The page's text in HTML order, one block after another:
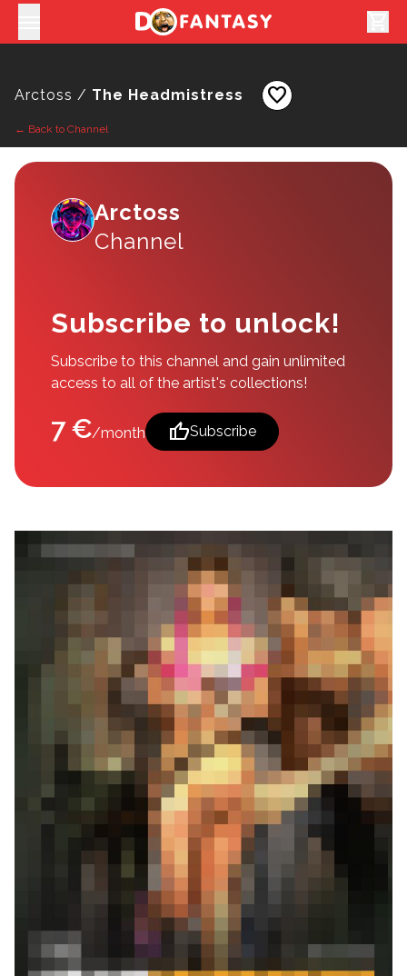
Arctoss / The Headmistress favorite
← Back to Channel
Arctoss
Channel
Subscribe to unlock!
Subscribe to this channel and gain unlimited
access to all of the artist's collections!
7 €/month thumb_upSubscribe